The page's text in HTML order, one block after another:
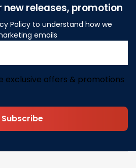
new releases, promotion
Policy to understand how we
emails
exclusive offers & promotions
Subscribe